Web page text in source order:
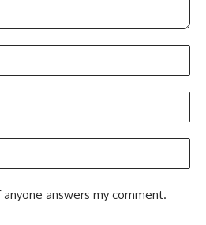
answers my comment.